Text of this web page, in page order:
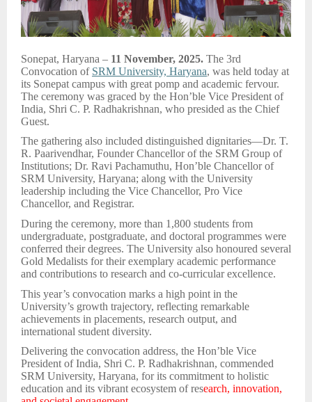
Sonepat, Haryana – 11 November, 2025. The 3rd
Convocation of SRM University, Haryana, was held today at
its Sonepat campus with great pomp and academic fervour.
The ceremony was graced by the Hon’ble Vice President of
India, Shri C. P. Radhakrishnan, who presided as the Chief
Guest.
The gathering also included distinguished dignitaries—Dr. T.
R. Paarivendhar, Founder Chancellor of the SRM Group of
Institutions; Dr. Ravi Pachamuthu, Hon’ble Chancellor of
SRM University, Haryana; along with the University
leadership including the Vice Chancellor, Pro Vice
Chancellor, and Registrar.
During the ceremony, more than 1,800 students from
undergraduate, postgraduate, and doctoral programmes were
conferred their degrees. The University also honoured several
Gold Medalists for their exemplary academic performance
and contributions to research and co-curricular excellence.
This year’s convocation marks a high point in the
University’s growth trajectory, reflecting remarkable
achievements in placements, research output, and
international student diversity.
Delivering the convocation address, the Hon’ble Vice
President of India, Shri C. P. Radhakrishnan, commended
SRM University, Haryana, for its commitment to holistic
education and its vibrant ecosystem of research, innovation,